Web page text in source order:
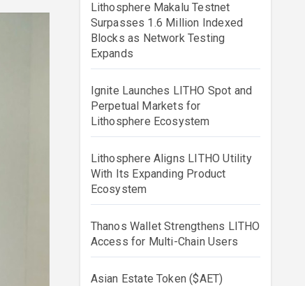
Lithosphere Makalu Testnet
Surpasses 1.6 Million Indexed
Blocks as Network Testing
Expands
Ignite Launches LITHO Spot and
Perpetual Markets for
Lithosphere Ecosystem
Lithosphere Aligns LITHO Utility
With Its Expanding Product
Ecosystem
Thanos Wallet Strengthens LITHO
Access for Multi-Chain Users
Asian Estate Token ($AET)